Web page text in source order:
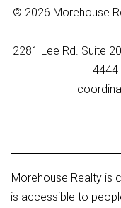
© 2026 Morehouse
2281 Lee Rd. Suite
4444
Morehouse Realty is
is accessible to